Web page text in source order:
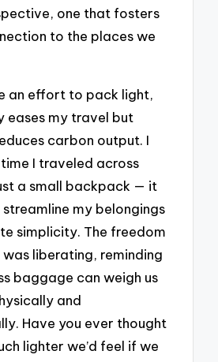
one that fosters
to the places we
an effort to pack light,
eases my travel but
carbon output. I
I traveled across
a small backpack — it
my belongings
simplicity. The freedom
liberating, reminding
baggage can weigh us
and
Have you ever thought
lighter we’d feel if we